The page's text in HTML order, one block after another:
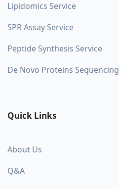
Lipidomics Service
SPR Assay Service
Peptide Synthesis Service
De Novo Proteins Sequencing
Quick Links
About Us
Q&A